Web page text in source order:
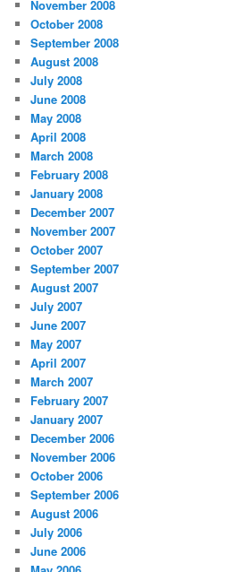
November 2008
October 2008
September 2008
August 2008
July 2008
June 2008
May 2008
April 2008
March 2008
February 2008
January 2008
December 2007
November 2007
October 2007
September 2007
August 2007
July 2007
June 2007
May 2007
April 2007
March 2007
February 2007
January 2007
December 2006
November 2006
October 2006
September 2006
August 2006
July 2006
June 2006